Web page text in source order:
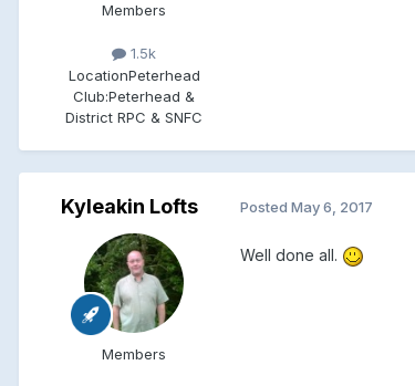
Members
1.5k
LocationPeterhead
Club:Peterhead &
District RPC & SNFC
Kyleakin Lofts
Members
Posted May 6, 2017
Well done all.